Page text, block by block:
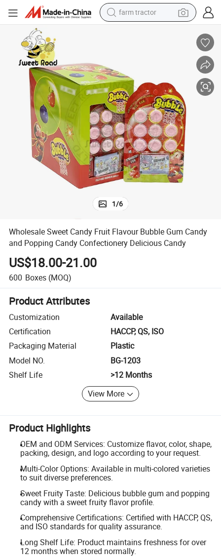
farm tractor
human hair wig
wheel loader
living room sofa
running shoe
Confectionery Delicious Candy
Wholesale Sweet Candy Fruit Flavour Bubble Gum Candy and Popping
1/6
Wholesale Sweet Candy Fruit Flavour Bubble Gum Candy
and Popping Candy Confectionery Delicious Candy
US$18.00-21.00
600 Boxes (MOQ)
Product Attributes
Customization
Available
Certification
HACCP, QS, ISO
Packaging Material
Plastic
Model NO.
BG-1203
Shelf Life
>12 Months
View More
Product Highlights
OEM and ODM Services: Customize flavor, color, shape,
packing, design, and logo according to your request.
Multi-Color Options: Available in multi-colored varieties
to suit diverse preferences.
Sweet Fruity Taste: Delicious bubble gum and popping
candy with a sweet fruity flavor profile.
Comprehensive Certifications: Certified with HACCP, QS,
and ISO standards for quality assurance.
Long Shelf Life: Product maintains freshness for over
12 months when stored normally.